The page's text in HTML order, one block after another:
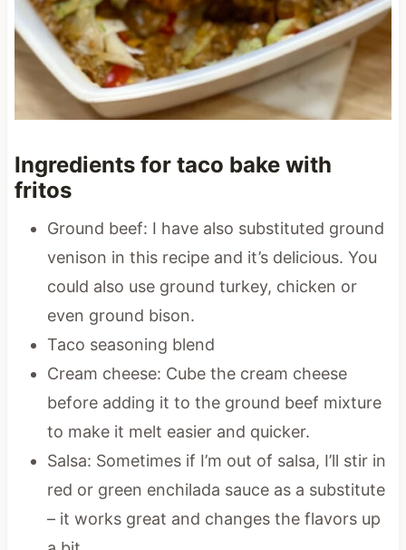
Ingredients for taco bake with
fritos
Ground beef: I have also substituted ground
venison in this recipe and it’s delicious. You
could also use ground turkey, chicken or
even ground bison.
Taco seasoning blend
Cream cheese: Cube the cream cheese
before adding it to the ground beef mixture
to make it melt easier and quicker.
Salsa: Sometimes if I’m out of salsa, I’ll stir in
red or green enchilada sauce as a substitute
– it works great and changes the flavors up